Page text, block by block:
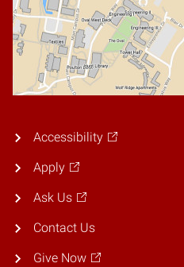
Accessibility
Apply
Ask Us
Contact Us
Give Now